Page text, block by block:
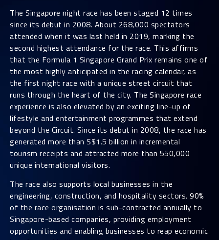
The Singapore night race has been staged 12 times
since its debut in 2008. About 268,000 spectators
attended when it was last held in 2019, marking the
second highest attendance for the race. This affirms
that the Formula 1 Singapore Grand Prix remains one of
the most highly anticipated in the racing calendar, as
the first night race with a unique street circuit that
runs through the heart of the city. The Singapore race
experience is also elevated by an exciting line-up of
lifestyle and entertainment programmes that extend
beyond the Circuit. Since its debut in 2008, the race has
generated more than S$1.5 billion in incremental
tourism receipts and attracted more than 550,000
unique international visitors.
The race also supports local businesses in the
engineering, construction, and hospitality sectors. 90%
of the race organisation is sub-contracted annually to
Singapore-based companies, providing employment
opportunities and enabling businesses to reap economic